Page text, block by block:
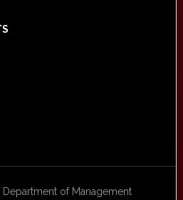
of Management